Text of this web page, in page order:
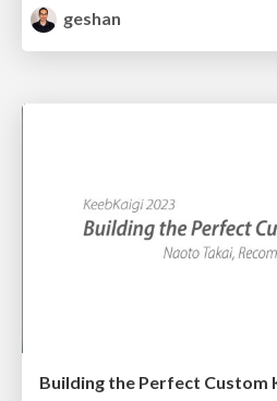
geshan
Building the Perfect Custom